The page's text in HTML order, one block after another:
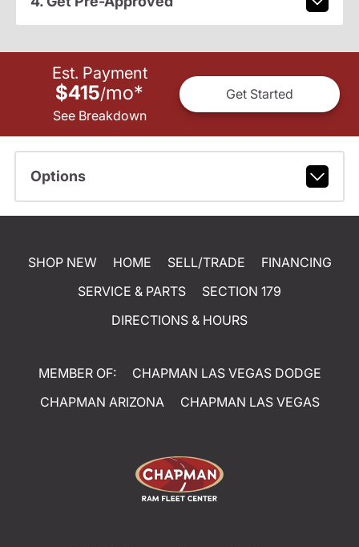
Est. Payment
$415/mo*
See Breakdown
Get Started
Options
SHOP NEW HOME SELL/TRADE
FINANCING
SERVICE & PARTS
SECTION 179
DIRECTIONS & HOURS
MEMBER OF:
CHAPMAN LAS VEGAS DODGE
CHAPMAN ARIZONA
CHAPMAN LAS VEGAS